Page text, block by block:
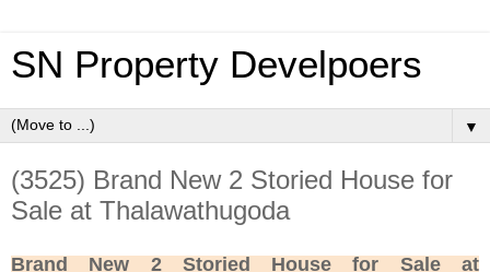
SN Property Develpoers
▼
(3525) Brand New 2 Storied House for
Sale at Thalawathugoda
Brand New 2 Storied House for Sale at